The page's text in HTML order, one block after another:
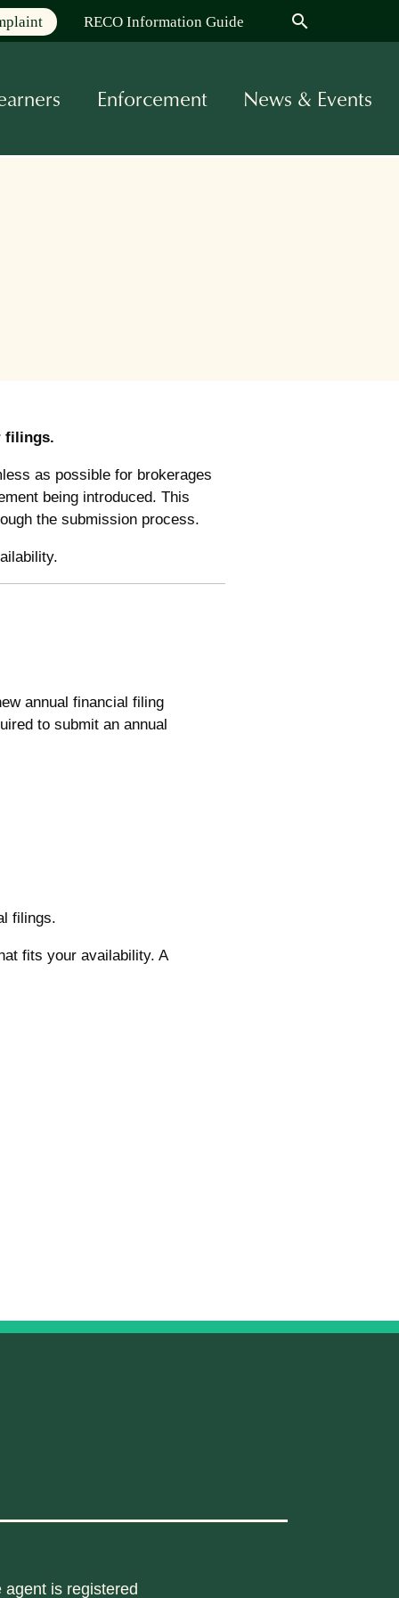
RECO Information Guide search
Enforcement News & Events
filings.
as possible for brokerages
being introduced. This
the submission process.
annual financial filing
to submit an annual
filings.
fits your availability. A
is registered